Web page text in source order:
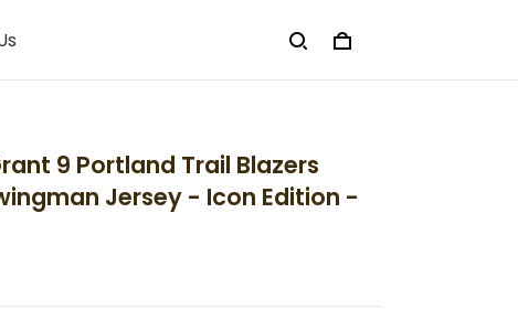
9 Portland Trail Blazers
Jersey - Icon Edition -